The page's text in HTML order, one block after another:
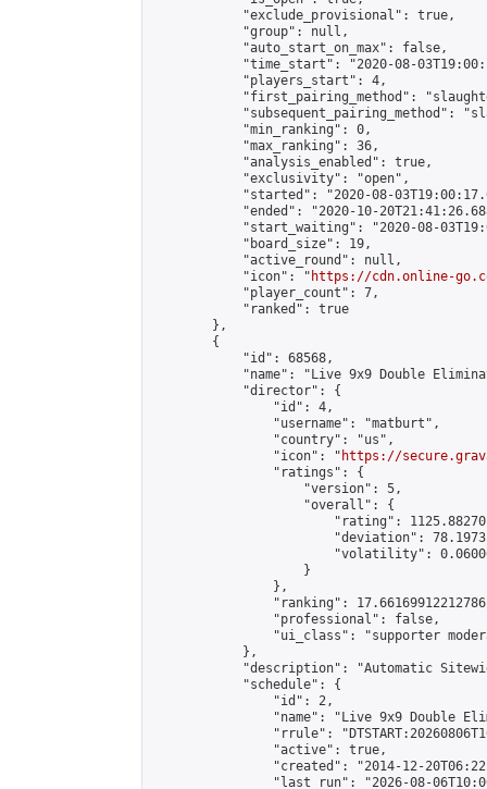
            "exclude_provisional": true,
            "group": null,
            "auto_start_on_max": false,
"time_start": "2020-08-
            "players_start": 4,
"first_pairing_method":
"subsequent_pairing_method":
            "min_ranking": 0,
            "max_ranking": 36,
            "analysis_enabled": true,
            "exclusivity": "open",
"started": "2020-08-
"ended": "2020-10-
"start_waiting": "2020-08-
            "board_size": 19,
            "active_round": null,
            "icon": "
https://cdn.online-
            "player_count": 7,
            "ranked": true
        },
        {
            "id": 68568,
"name": "Live 9x9 Double
            "director": {
                "id": 4,
                "username": "matburt",
                "country": "us",
                "icon": "
https://
                "ratings": {
                    "version": 5,
                    "overall": {
"rating":
"deviation":
"volatility":
                    }
                },
"ranking":
                "professional": false,
"ui_class": "supporter
            },
"description": "Automatic
            "schedule": {
                "id": 2,
"name": "Live 9x9 Double
"rrule":
                "active": true,
"created": "2014-12-
"last_run": "2026-08-